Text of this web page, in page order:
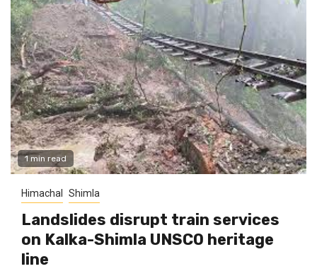
1 min read
Himachal Shimla
Landslides disrupt train services
on Kalka-Shimla UNSCO heritage
line